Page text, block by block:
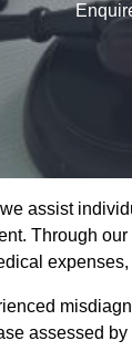
assist
Through
assessed